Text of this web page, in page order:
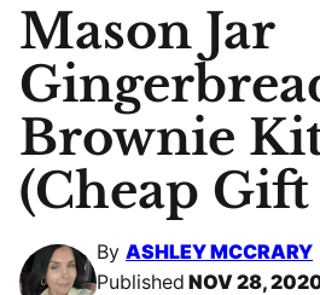
Mason Jar
Brownie
(Cheap Gift
By ASHLEY MCCRARY
Published NOV 28,